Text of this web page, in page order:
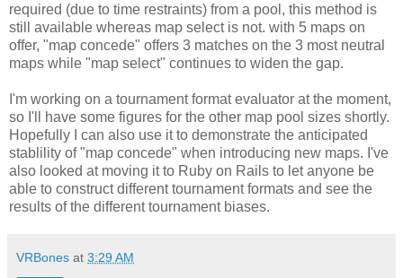
required (due to time restraints) from a pool, this method is
still available whereas map select is not. with 5 maps on
offer, "map concede" offers 3 matches on the 3 most neutral
maps while "map select" continues to widen the gap.
I'm working on a tournament format evaluator at the moment,
so I'll have some figures for the other map pool sizes shortly.
Hopefully I can also use it to demonstrate the anticipated
stablility of "map concede" when introducing new maps. I've
also looked at moving it to Ruby on Rails to let anyone be
able to construct different tournament formats and see the
results of the different tournament biases.
VRBones at 3:29 AM